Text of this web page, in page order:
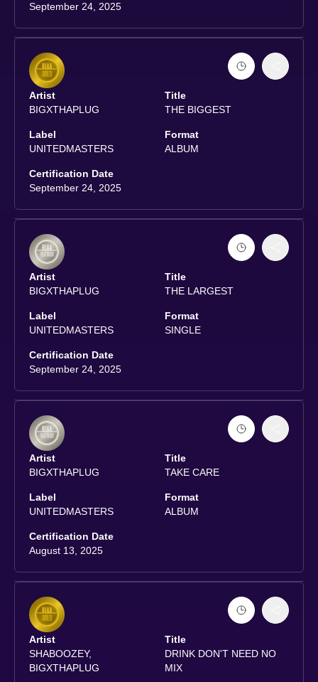
September 24, 2025
Artist
BIGXTHAPLUG
Title
THE BIGGEST
Label
UNITEDMASTERS
Format
ALBUM
Certification Date
September 24, 2025
Artist
BIGXTHAPLUG
Title
THE LARGEST
Label
UNITEDMASTERS
Format
SINGLE
Certification Date
September 24, 2025
Artist
BIGXTHAPLUG
Title
TAKE CARE
Label
UNITEDMASTERS
Format
ALBUM
Certification Date
August 13, 2025
Artist
SHABOOZEY,
BIGXTHAPLUG
Title
DRINK DON'T NEED NO
MIX